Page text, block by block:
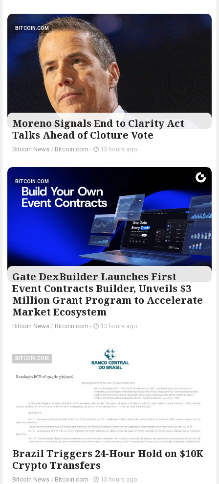
BITCOIN.COM
Moreno Signals End to Clarity Act
Talks Ahead of Cloture Vote
Bitcoin News / Bitcoin.com - 13 hours ago
BITCOIN.COM
Gate DexBuilder Launches First
Event Contracts Builder, Unveils $3
Million Grant Program to Accelerate
Market Ecosystem
Bitcoin News / Bitcoin.com - 13 hours ago
BITCOIN.COM
Brazil Triggers 24-Hour Hold on $10K
Crypto Transfers
Bitcoin News / Bitcoin.com - 13 hours ago